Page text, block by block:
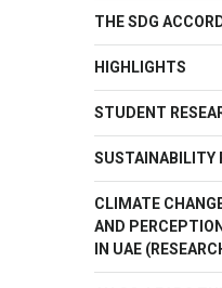
THE SDG
HIGHLIGHTS
STUDENT
SUSTAINABILITY
CLIMATE
AND
IN UAE